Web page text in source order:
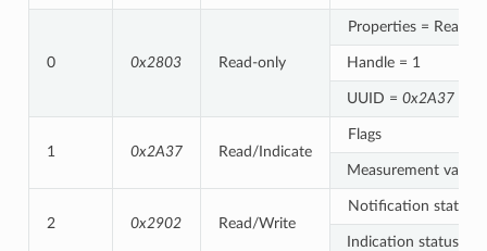
0 0x2803 Read-only
Properties = Read/
Handle = 1
UUID = 0x2A37
1 0x2A37 Read/Indicate
Flags
Measurement value
2 0x2902 Read/Write
Notification status
Indication status